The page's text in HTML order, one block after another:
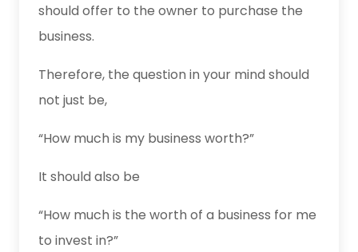
should offer to the owner to purchase the
business.
Therefore, the question in your mind should
not just be,
“How much is my business worth?”
It should also be
“How much is the worth of a business for me
to invest in?”